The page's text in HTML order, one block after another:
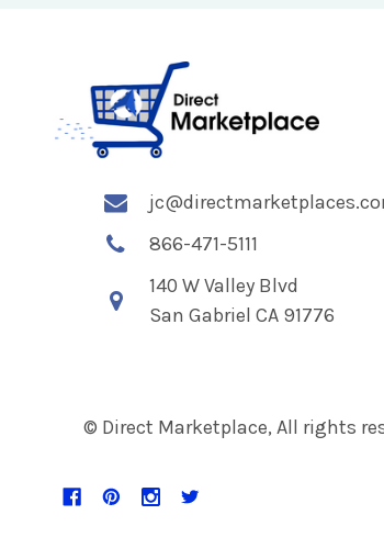
866-471-5111
140 W Valley Blvd
San Gabriel CA 91776
© Direct Marketplace, All rights